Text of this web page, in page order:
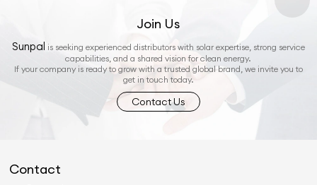
Join Us
Sunpal is seeking experienced distributors with solar expertise, strong service
capabilities, and a shared vision for clean energy.
If your company is ready to grow with a trusted global brand, we invite you to
get in touch today.
Contact Us
Contact